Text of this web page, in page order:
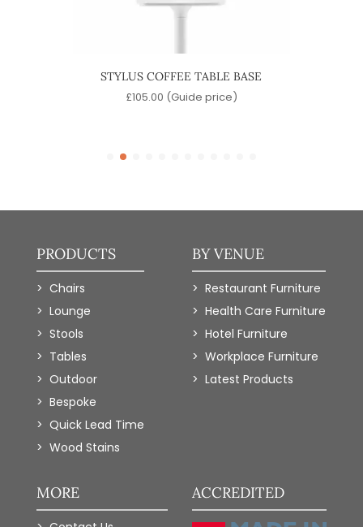
STYLUS COFFEE TABLE BASE
£105.00 (Guide price)
PRODUCTS
Chairs
Lounge
Stools
Tables
Outdoor
Bespoke
Quick Lead Time
Wood Stains
BY VENUE
Restaurant Furniture
Health Care Furniture
Hotel Furniture
Workplace Furniture
Latest Products
MORE ACCREDITED